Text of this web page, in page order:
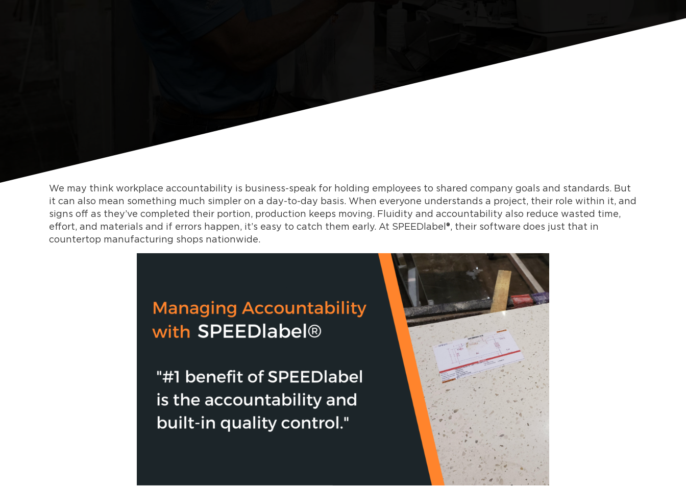
We may think workplace accountability is business-speak for holding employees to shared company goals and standards. But
it can also mean something much simpler on a day-to-day basis. When everyone understands a project, their role within it, and
signs off as they’ve completed their portion, production keeps moving. Fluidity and accountability also reduce wasted time,
effort, and materials and if errors happen, it’s easy to catch them early. At SPEEDlabel®, their software does just that in
countertop manufacturing shops nationwide.